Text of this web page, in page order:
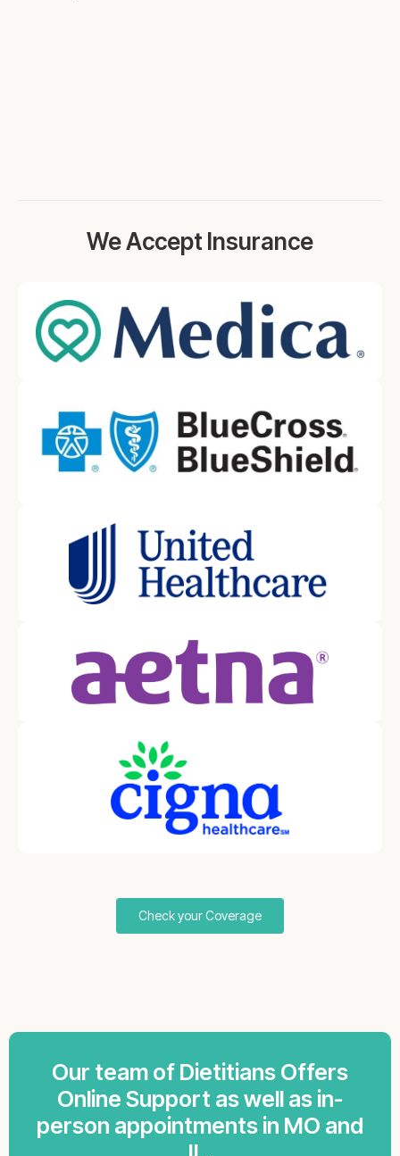
We Accept Insurance
Check your Coverage
Our team of Dietitians Offers
Online Support as well as in-
person appointments in MO and